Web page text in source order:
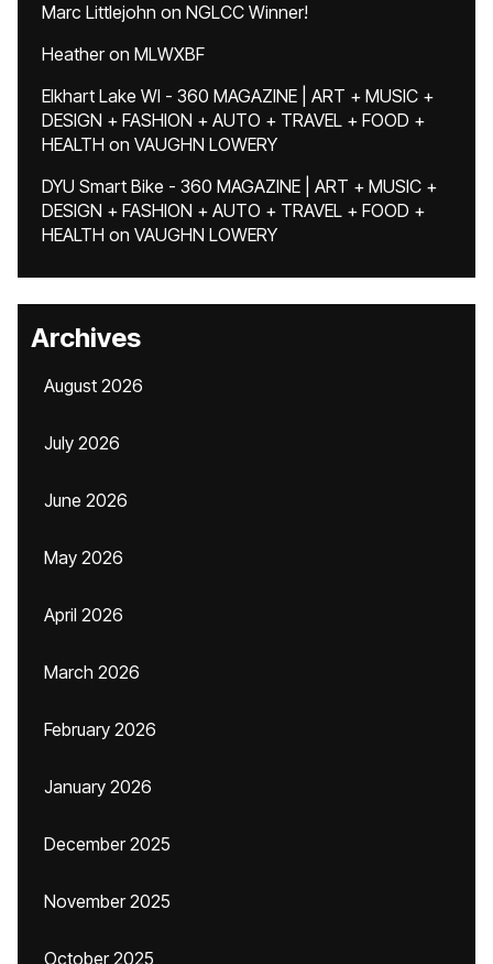
Marc Littlejohn on NGLCC Winner!
Heatheron MLWXBF
Elkhart Lake WI - 360 MAGAZINE | ART + MUSIC +
DESIGN + FASHION + AUTO + TRAVEL + FOOD +
HEALTH on VAUGHN LOWERY
DYU Smart Bike - 360 MAGAZINE | ART + MUSIC +
DESIGN + FASHION + AUTO + TRAVEL + FOOD +
HEALTH on VAUGHN LOWERY
Archives
August 2026
July 2026
June 2026
May 2026
April 2026
March 2026
February 2026
January 2026
December 2025
November 2025
October 2025